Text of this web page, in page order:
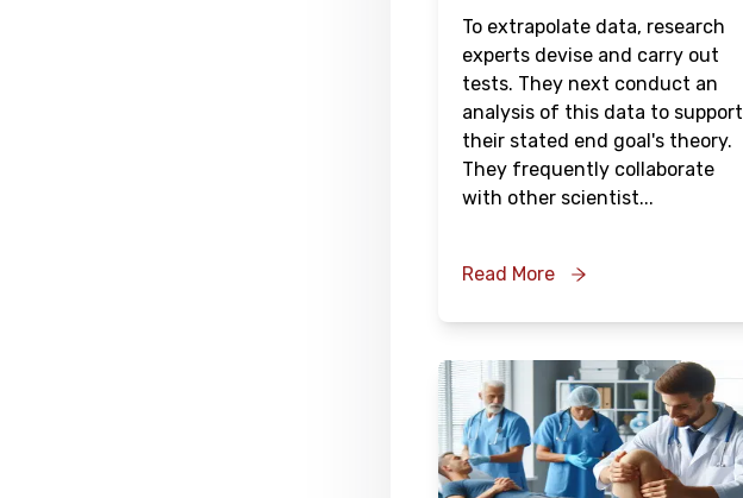
To extrapolate data, research
experts devise and carry out
tests. They next conduct an
analysis of this data to support
their stated end goal's theory.
They frequently collaborate
with other scientist...
Read More